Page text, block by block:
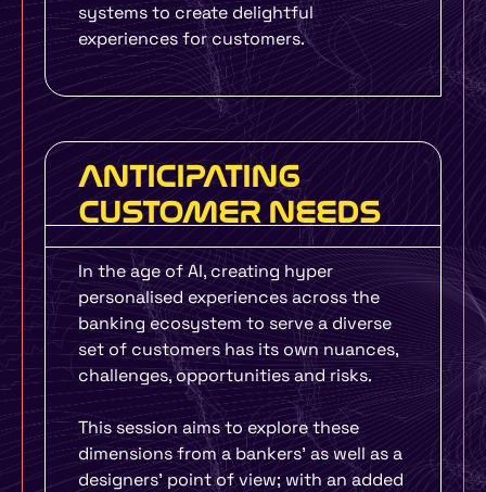
systems to create delightful
experiences for customers.
ANTICIPATING
CUSTOMER NEEDS
In the age of AI, creating hyper
personalised experiences across the
banking ecosystem to serve a diverse
set of customers has its own nuances,
challenges, opportunities and risks.
This session aims to explore these
dimensions from a bankers’ as well as a
designers’ point of view; with an added